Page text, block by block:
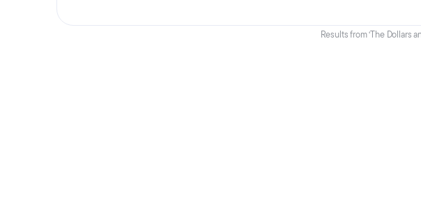
Results from ‘The Dollars